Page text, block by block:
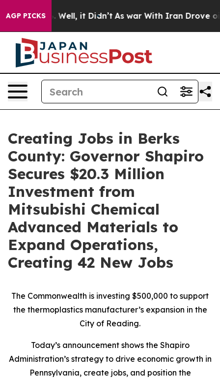
AGP PICKS
Well, it Didn’t As war With Iran Drove oil Prices
Creating Jobs in Berks
County: Governor Shapiro
Secures $20.3 Million
Investment from
Mitsubishi Chemical
Advanced Materials to
Expand Operations,
Creating 42 New Jobs
The Commonwealth is investing $500,000 to support
the thermoplastics manufacturer’s expansion in the
City of Reading.
Today’s announcement shows the Shapiro
Administration’s strategy to drive economic growth in
Pennsylvania, create jobs, and position the